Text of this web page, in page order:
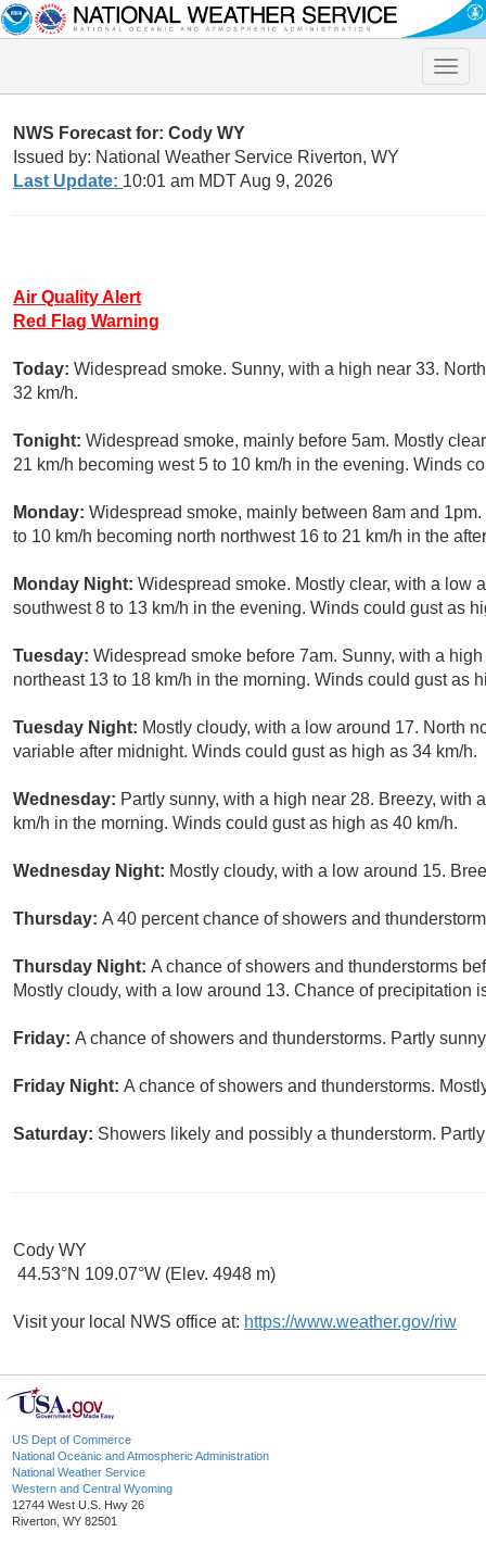
Toggle
NWS Forecast for: Cody WY
Issued by: National Weather Service Riverton, WY
Last Update: 10:01 am MDT Aug 9, 2026
Air Quality Alert
Red Flag Warning
Today: Widespread smoke. Sunny, with a high near 33.
32 km/h.
Tonight: Widespread smoke, mainly before 5am. Mostly
21 km/h becoming west 5 to 10 km/h in the evening. Winds
Monday: Widespread smoke, mainly between 8am and
to 10 km/h becoming north northwest 16 to 21 km/h in the
Monday Night: Widespread smoke. Mostly clear, with a low
southwest 8 to 13 km/h in the evening. Winds could gust as
Tuesday: Widespread smoke before 7am. Sunny, with a
northeast 13 to 18 km/h in the morning. Winds could gust as
Tuesday Night: Mostly cloudy, with a low around 17. North
variable after midnight. Winds could gust as high as 34 km/h.
Wednesday: Partly sunny, with a high near 28. Breezy,
km/h in the morning. Winds could gust as high as 40 km/h.
Wednesday Night: Mostly cloudy, with a low around 15.
Thursday: A 40 percent chance of showers and
Thursday Night: A chance of showers and thunderstorms
Mostly cloudy, with a low around 13. Chance of precipitation
Friday: A chance of showers and thunderstorms. Partly
Friday Night: A chance of showers and thunderstorms.
Saturday: Showers likely and possibly a thunderstorm.
Cody WY
44.53°N 109.07°W (Elev. 4948 m)
Visit your local NWS office at: https://www.weather.gov/riw
US Dept of Commerce
National Oceanic and Atmospheric Administration
National Weather Service
Western and Central Wyoming
12744 West U.S. Hwy 26
Riverton, WY 82501